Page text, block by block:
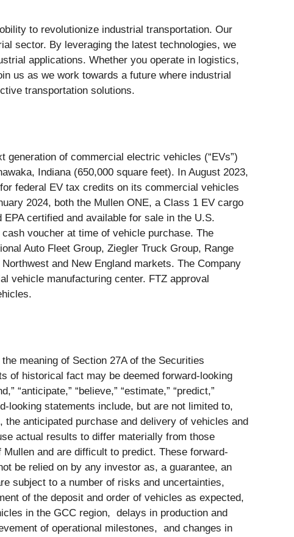
to revolutionize industrial transportation. Our
sector. By leveraging the latest technologies, we
applications. Whether you operate in logistics,
us as we work towards a future where industrial
transportation solutions.
generation of commercial electric vehicles (“EVs”)
Indiana (650,000 square feet). In August 2023,
federal EV tax credits on its commercial vehicles
2024, both the Mullen ONE, a Class 1 EV cargo
certified and available for sale in the U.S.
voucher at time of vehicle purchase. The
Auto Fleet Group, Ziegler Truck Group, Range
and New England markets. The Company
vehicle manufacturing center. FTZ approval
meaning of Section 27A of the Securities
of historical fact may be deemed forward-looking
“anticipate,” “believe,” “estimate,” “predict,”
looking statements include, but are not limited to,
anticipated purchase and delivery of vehicles and
actual results to differ materially from those
and are difficult to predict. These forward-
be relied on by any investor as, a guarantee, an
subject to a number of risks and uncertainties,
of the deposit and order of vehicles as expected,
in the GCC region, delays in production and
of operational milestones, and changes in